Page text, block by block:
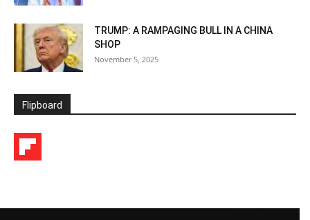
TRUMP: A RAMPAGING BULL IN A CHINA
SHOP
November 5, 2025
Flipboard